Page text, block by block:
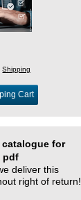
Shipping
Cart
catalogue for
pdf
deliver this
right of return!